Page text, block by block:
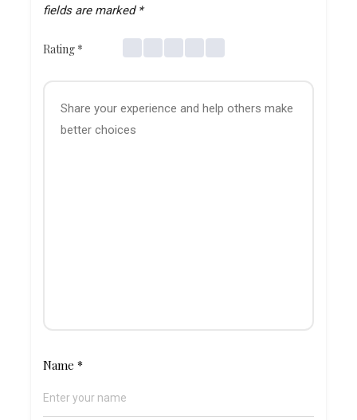
fields are marked *
Rating *
Name*